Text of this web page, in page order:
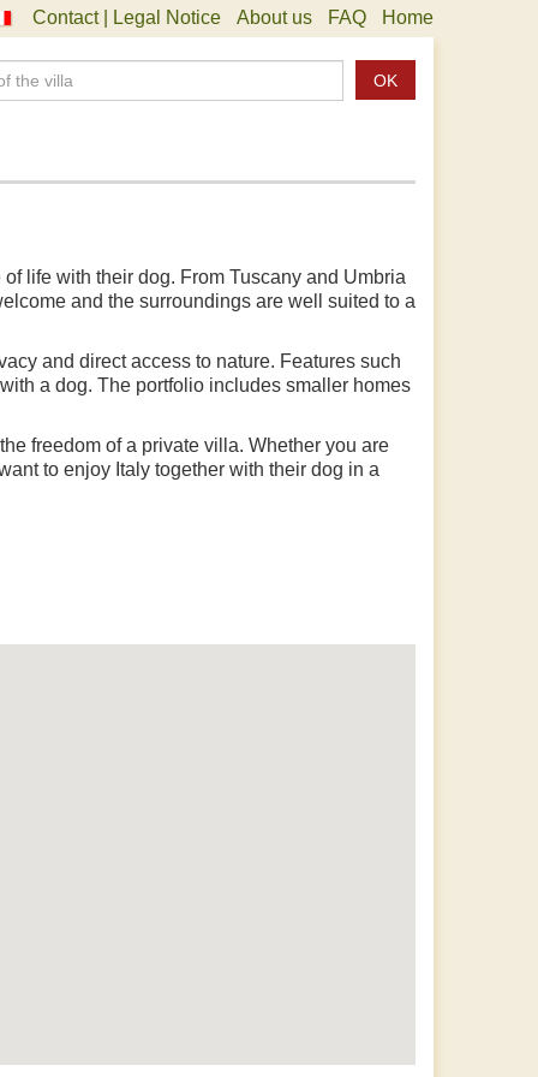
Contact | Legal Notice About us FAQ Home
OK
life with their dog. From Tuscany and Umbria
and the surroundings are well suited to a
and direct access to nature. Features such
a dog. The portfolio includes smaller homes
freedom of a private villa. Whether you are
to enjoy Italy together with their dog in a